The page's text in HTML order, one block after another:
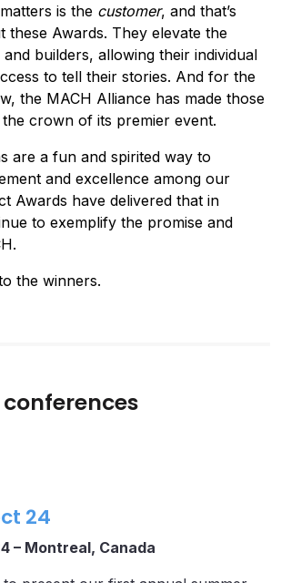
is the customer, and that’s
these Awards. They elevate the
builders, allowing their individual
to tell their stories. And for the
the MACH Alliance has made those
crown of its premier event.
are a fun and spirited way to
and excellence among our
Awards have delivered that in
to exemplify the promise and
the winners.
24
– Montreal, Canada